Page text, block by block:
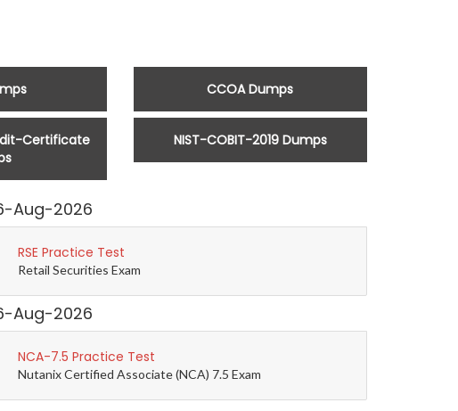
CCOA Dumps
Certificate
NIST-COBIT-2019 Dumps
Aug-2026
RSE Practice Test
Retail Securities Exam
Aug-2026
NCA-7.5 Practice Test
Nutanix Certified Associate (NCA) 7.5 Exam